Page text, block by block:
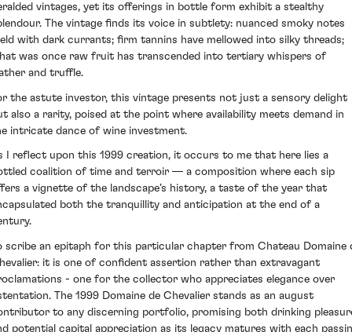
vintages, yet its offerings in bottle form exhibit a stealthy
The vintage finds its voice in subtlety: nuanced smoky notes
with dark currants; firm tannins have mellowed into silky threads;
was once raw fruit has transcended into tertiary whispers of
and truffle.
the astute investor, this vintage presents not just a sensory delight
also a rarity, poised at the point where availability meets demand in
intricate dance of wine investment.
I reflect upon this 1999 creation, it occurs to me that here lies a
coalition of time and terroir — a composition where each sip
a vignette of the landscape’s history, a taste of the year that
both the tranquillity and anticipation at the end of a
scribe an epitaph for this particular chapter from Chateau Domaine
it is one of confident assertion rather than extravagant
- one for the collector who appreciates elegance over
The 1999 Domaine de Chevalier stands as an august
to any discerning portfolio, promising both drinking
potential capital appreciation as its legacy matures with each